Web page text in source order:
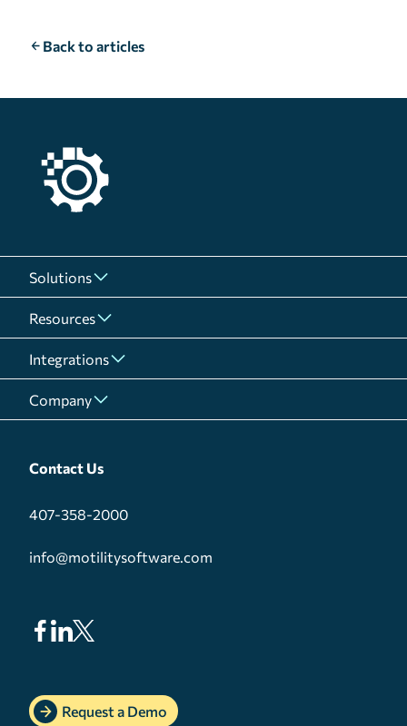
Back to articles
Solutions
Resources
Integrations
Company
Contact Us
407-358-2000
info@motilitysoftware.com
Request a Demo